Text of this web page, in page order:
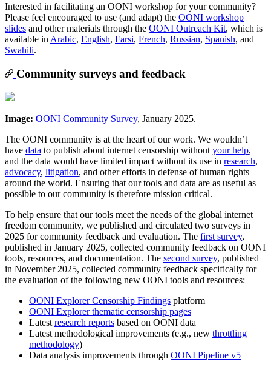
Interested in facilitating an OONI workshop for your community?
Please feel encouraged to use (and adapt) the OONI workshop
slides and other materials through the OONI Outreach Kit, which is
available in Arabic, English, Farsi, French, Russian, Spanish, and
Swahili.
Community surveys and feedback
Image: OONI Community Survey, January 2025.
The OONI community is at the heart of our work. We wouldn’t
have data to publish about internet censorship without your help,
and the data would have limited impact without its use in research,
advocacy, litigation, and other efforts in defense of human rights
around the world. Ensuring that our tools and data are as useful as
possible to our community is therefore mission critical.
To help ensure that our tools meet the needs of the global internet
freedom community, we published and circulated two surveys in
2025 for community feedback and evaluation. The first survey,
published in January 2025, collected community feedback on OONI
tools, resources, and documentation. The second survey, published
in November 2025, collected community feedback specifically for
the evaluation of the following new OONI tools and resources:
OONI Explorer Censorship Findings platform
OONI Explorer thematic censorship pages
Latest research reports based on OONI data
Latest methodological improvements (e.g., new throttling
methodology)
Data analysis improvements through OONI Pipeline v5